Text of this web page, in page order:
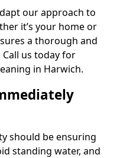
our approach to
it’s your home or
a thorough and
us today for
in Harwich.
should be ensuring
standing water, and